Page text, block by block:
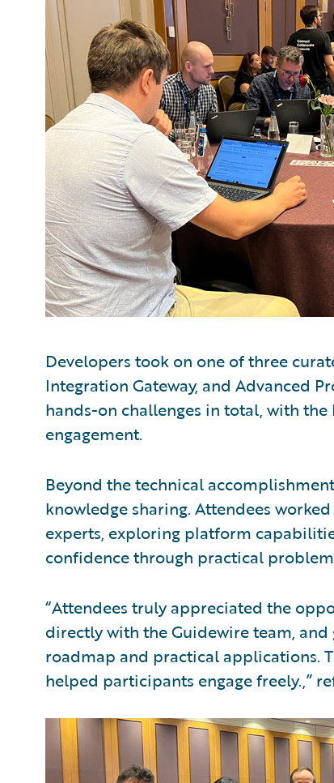
Developers took on one of three
Integration Gateway, and Advanced
hands-on challenges in total, with
engagement.
Beyond the technical
knowledge sharing. Attendees
experts, exploring platform
confidence through practical
“Attendees truly appreciated the
directly with the Guidewire team,
roadmap and practical applications.
helped participants engage freely.,”